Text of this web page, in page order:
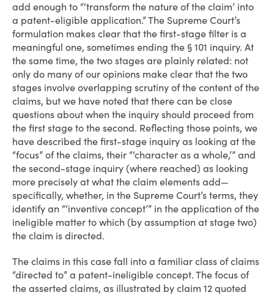
add enough to “‘transform the nature of the claim’ into
a patent-eligible application.” The Supreme Court’s
formulation makes clear that the first-stage filter is a
meaningful one, sometimes ending the § 101 inquiry. At
the same time, the two stages are plainly related: not
only do many of our opinions make clear that the two
stages involve overlapping scrutiny of the content of the
claims, but we have noted that there can be close
questions about when the inquiry should proceed from
the first stage to the second. Reflecting those points, we
have described the first-stage inquiry as looking at the
“focus” of the claims, their “‘character as a whole,’” and
the second-stage inquiry (where reached) as looking
more precisely at what the claim elements add—
specifically, whether, in the Supreme Court’s terms, they
identify an “‘inventive concept’” in the application of the
ineligible matter to which (by assumption at stage two)
the claim is directed.
The claims in this case fall into a familiar class of claims
“directed to” a patent-ineligible concept. The focus of
the asserted claims, as illustrated by claim 12 quoted